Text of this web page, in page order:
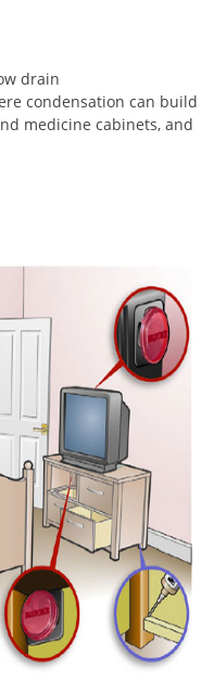
drain
condensation can build
medicine cabinets, and